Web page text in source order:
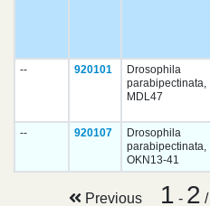
-- 920101
Drosophila
parabipectinata,
MDL47
--
920107
Drosophila
parabipectinata,
OKN13-41
Previous 1 - 2 /